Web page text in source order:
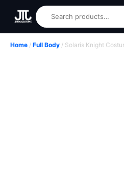
Home / Full Body / Solaris Knight